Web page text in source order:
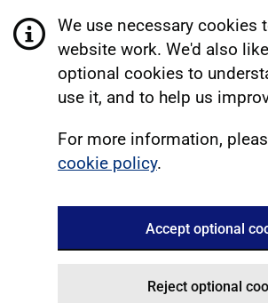
We use necessary cookies
website work. We'd also
optional cookies to
use it, and to help us
For more information,
cookie policy.
Accept optional
Reject optional